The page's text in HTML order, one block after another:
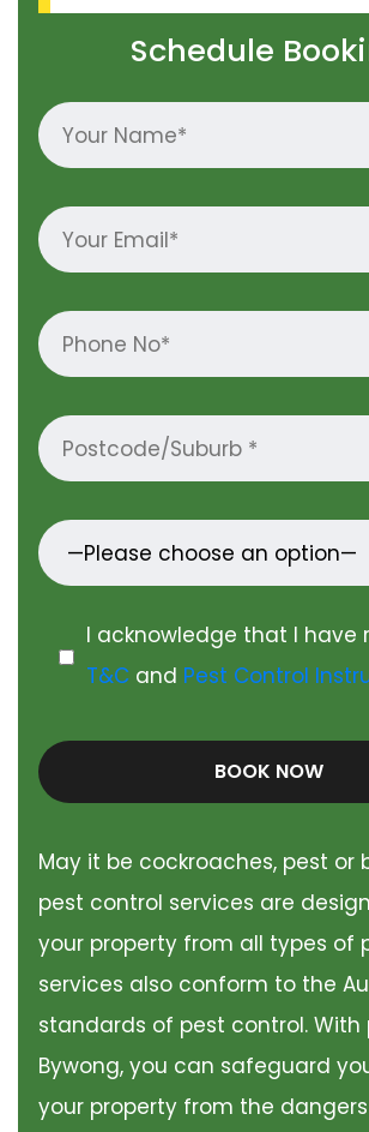
Schedule
I acknowledge that I have
T&Cand Pest Control
BOOK NOW
May it be cockroaches, pest or
pest control services are
your property from all types of
services also conform to the
standards of pest control. With
Bywong, you can safeguard
your property from the